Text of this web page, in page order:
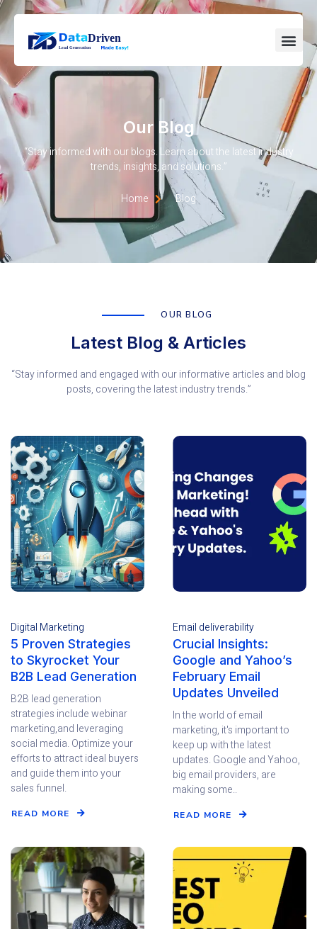
Our Blog
“Stay informed with our blogs. Learn about the latest industry
trends, insights, and solutions.”
Home Blog
OUR BLOG
Latest Blog & Articles
“Stay informed and engaged with our informative articles and blog
posts, covering the latest industry trends.”
Digital Marketing
5 Proven Strategies
to Skyrocket Your
B2B Lead Generation
B2B lead generation
strategies include webinar
marketing,and leveraging
social media. Optimize your
efforts to attract ideal buyers
and guide them into your
sales funnel.
READ MORE
Email deliverability
Crucial Insights:
Google and Yahoo’s
February Email
Updates Unveiled
In the world of email
marketing, it's important to
keep up with the latest
updates. Google and Yahoo,
big email providers, are
making some..
READ MORE